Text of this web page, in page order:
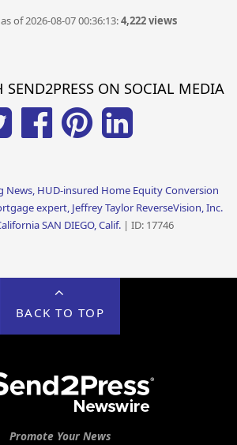
of 2026-08-07 00:36:13:4,222 views
SEND2PRESS ON SOCIAL MEDIA
News, HUD-insured Home Equity Conversion
expert, Jeffrey Taylor ReverseVision, Inc.
SAN DIEGO, Calif. | ID: 17746
BACK TO TOP
Promote Your News